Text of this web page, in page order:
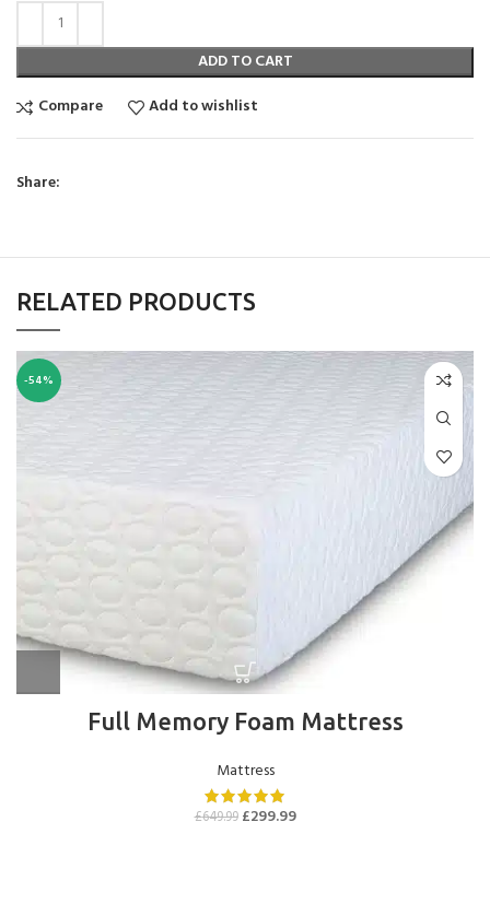
ADD TO CART
Compare
Add to wishlist
Share:
RELATED PRODUCTS
-54%
Full Memory Foam Mattress
Mattress
£649.99 £299.99